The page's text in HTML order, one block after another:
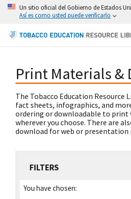
Un sitio oficial del Gobierno de Estados
Así es como usted puede verificarlo
Print Materials &
The Tobacco Education Resource
fact sheets, infographics, and
ordering or downloadable to print
wherever you choose. There are
download for web or presentation
FILTERS
You have chosen: